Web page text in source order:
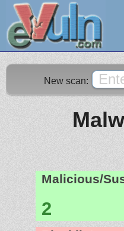
New scan:
Malicious/
2